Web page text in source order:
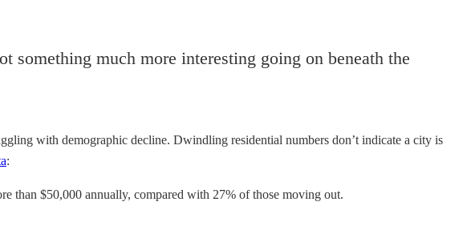
something much more interesting going on beneath the
with demographic decline. Dwindling residential numbers don’t indicate a city is
:
than $50,000 annually, compared with 27% of those moving out.